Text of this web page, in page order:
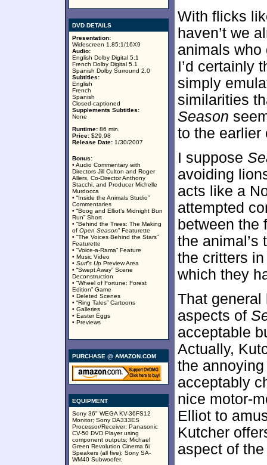
DVD DETAILS
Presentation:
Widescreen 1.85:1/16X9
Audio:
English Dolby Digital 5.1
French Dolby Digital 5.1
Spanish Dolby Surround 2.0
Subtitles:
English
French
Spanish
Closed-captioned
Supplements Subtitles:
None
Runtime: 86 min.
Price: $29.98
Release Date: 1/30/2007
Bonus:
• Audio Commentary with
Directors Jill Culton and Roger
Allers, Co-Director Anthony
Stacchi, and Producer Michelle
Murdocca
• “Inside the Animals Studio”
Commentaries
• “Boog and Elliot’s Midnight Bun
Run” Short
• “Behind the Trees: The Making
of Open Season” Featurette
• “The Voices Behind the Stars”
Featurette
• “Voice-a-Rama” Feature
• Music Video
• Surf’s Up Preview Area
• “Swept Away” Scene
Deconstruction
• “Wheel of Fortune: Forest
Edition” Game
• Deleted Scenes
• “Ring Tales” Cartoons
• Galleries
• Easter Eggs
• Previews
PURCHASE @ AMAZON.COM
EQUIPMENT
Sony 36" WEGA KV-36FS12
Monitor; Sony DA333ES
Processor/Receiver; Panasonic
CV-50 DVD Player using
component outputs; Michael
Green Revolution Cinema 6i
Speakers (all five); Sony SA-
WM40 Subwoofer.
With flicks
haven’t we
animals who
I’d certainly
simply
similarities
Season
to the earlier
I suppose
avoiding
acts like a
attempted
between the
the animal’s
the critters in
which they
That
aspects of
acceptable
Actually,
the
acceptably
nice motor-
Elliot to
Kutcher
aspect of